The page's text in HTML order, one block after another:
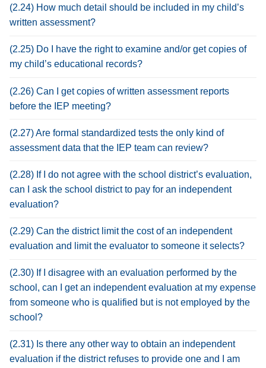
(2.24) How much detail should be included in my child’s
written assessment?
(2.25) Do I have the right to examine and/or get copies of
my child’s educational records?
(2.26) Can I get copies of written assessment reports
before the IEP meeting?
(2.27) Are formal standardized tests the only kind of
assessment data that the IEP team can review?
(2.28) If I do not agree with the school district’s evaluation,
can I ask the school district to pay for an independent
evaluation?
(2.29) Can the district limit the cost of an independent
evaluation and limit the evaluator to someone it selects?
(2.30) If I disagree with an evaluation performed by the
school, can I get an independent evaluation at my expense
from someone who is qualified but is not employed by the
school?
(2.31) Is there any other way to obtain an independent
evaluation if the district refuses to provide one and I am